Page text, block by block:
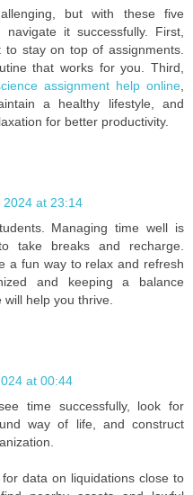
but with these five
it successfully. First,
stay on top of assignments.
that works for you. Third,
assignment help online
a healthy lifestyle, and
for better productivity.
2024 at 23:14
Managing time well is
take breaks and recharge.
a fun way to relax and refresh
and keeping a balance
help you thrive.
at 00:44
time successfully, look for
way of life, and construct
data on liquidations close to